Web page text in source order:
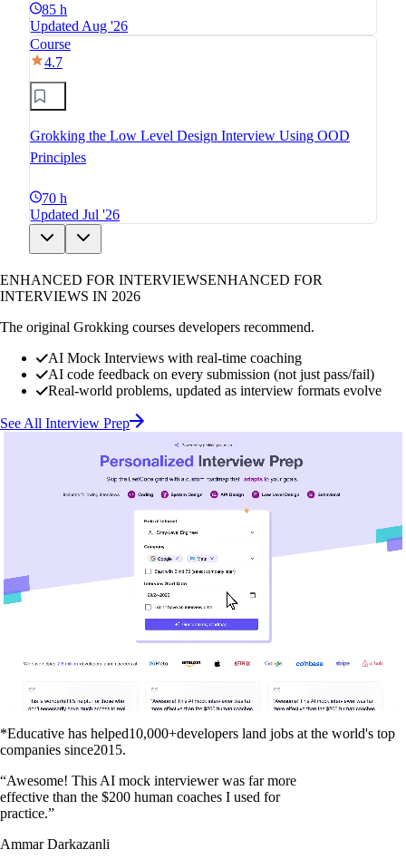
85 h
Updated Aug '26
Course
4.7
Grokking the Low Level Design Interview Using OOD
Principles
70 h
Updated Jul '26
ENHANCED FOR INTERVIEWSENHANCED FOR
INTERVIEWS IN 2026
The original Grokking courses developers recommend.
AI Mock Interviews with real-time coaching
AI code feedback on every submission (not just pass/fail)
Real-world problems, updated as interview formats evolve
See All Interview Prep
*Educative has helped10,000+developers land jobs at the world's top
companies since2015.
“Awesome! This AI mock interviewer was far more
effective than the $200 human coaches I used for
practice.”
Ammar Darkazanli